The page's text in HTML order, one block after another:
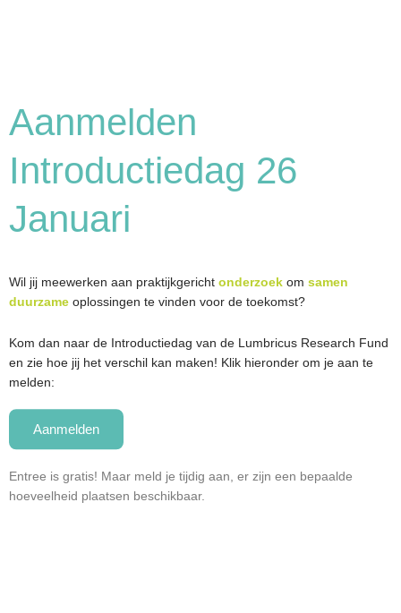
Aanmelden
Introductiedag 26
Januari
Wil jij meewerken aan praktijkgericht onderzoek om samen
duurzame oplossingen te vinden voor de toekomst?
Kom dan naar de Introductiedag van de Lumbricus Research Fund
en zie hoe jij het verschil kan maken! Klik hieronder om je aan te
melden:
Aanmelden
Entree is gratis! Maar meld je tijdig aan, er zijn een bepaalde
hoeveelheid plaatsen beschikbaar.